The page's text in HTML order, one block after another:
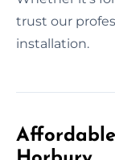
trust our
installation.